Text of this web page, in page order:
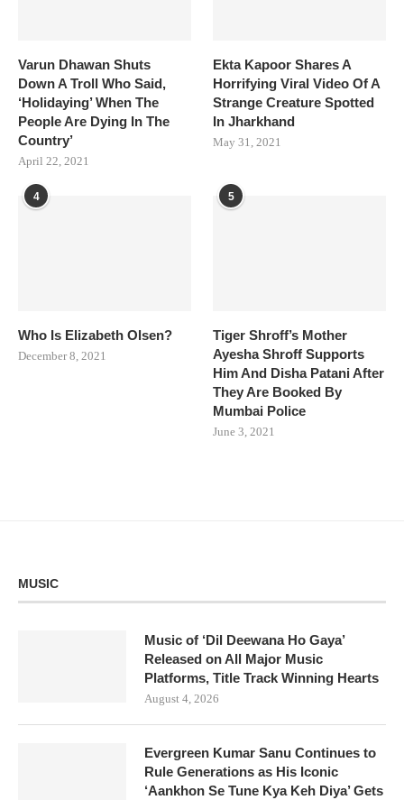
Varun Dhawan Shuts
Down A Troll Who Said,
‘Holidaying’ When The
People Are Dying In The
Country’
April 22, 2021
Ekta Kapoor Shares A
Horrifying Viral Video Of A
Strange Creature Spotted
In Jharkhand
May 31, 2021
4
Who Is Elizabeth Olsen?
December 8, 2021
5
Tiger Shroff’s Mother
Ayesha Shroff Supports
Him And Disha Patani After
They Are Booked By
Mumbai Police
June 3, 2021
MUSIC
Music of ‘Dil Deewana Ho Gaya’
Released on All Major Music
Platforms, Title Track Winning Hearts
August 4, 2026
Evergreen Kumar Sanu Continues to
Rule Generations as His Iconic
‘Aankhon Se Tune Kya Keh Diya’ Gets